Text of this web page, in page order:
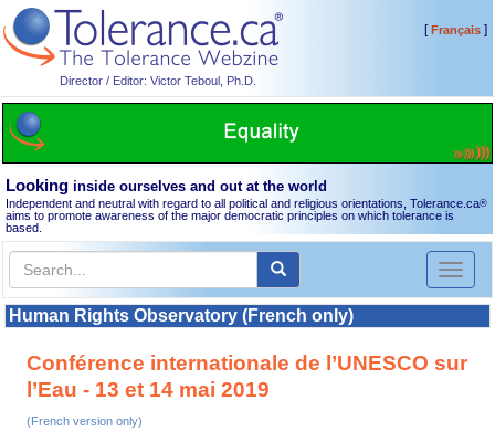
Director / Editor: Victor Teboul, Ph.D.
[Français]
Looking inside ourselves and out at the world
Independent and neutral with regard to all political and religious orientations, Tolerance.ca®
aims to promote awareness of the major democratic principles on which tolerance is
based.
Toggle
Human Rights Observatory (French only)
Conférence internationale de l’UNESCO sur
l’Eau - 13 et 14 mai 2019
(French version only)